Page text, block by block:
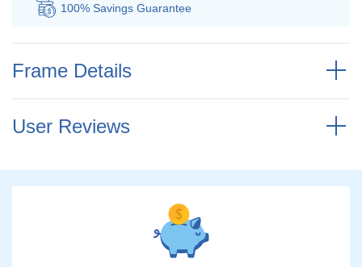
100% Savings Guarantee
Frame Details
User Reviews